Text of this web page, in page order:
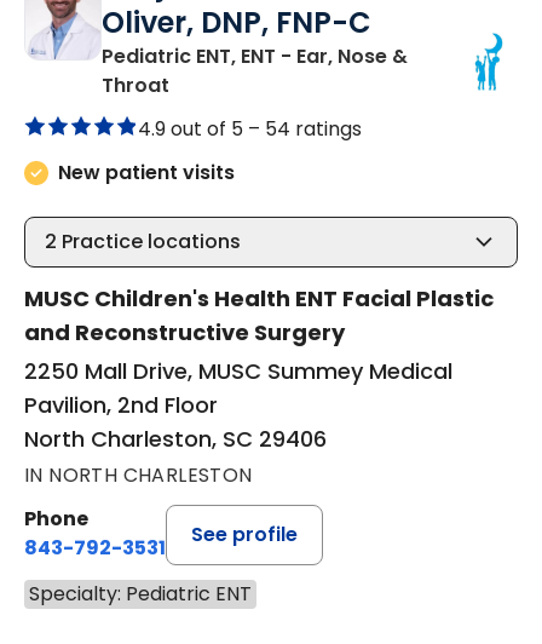
Oliver, DNP, FNP-C
Pediatric ENT, ENT - Ear, Nose &
Throat
4.9 out of 5 – 54 ratings
New patient visits
2 Practice locations
MUSC Children's Health ENT Facial Plastic
and Reconstructive Surgery
2250 Mall Drive, MUSC Summey Medical
Pavilion, 2nd Floor
North Charleston, SC 29406
IN NORTH CHARLESTON
Phone
843-792-3531
See profile
Specialty: Pediatric ENT